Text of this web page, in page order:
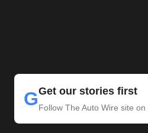
GGet our stories first
Follow The Auto Wire site